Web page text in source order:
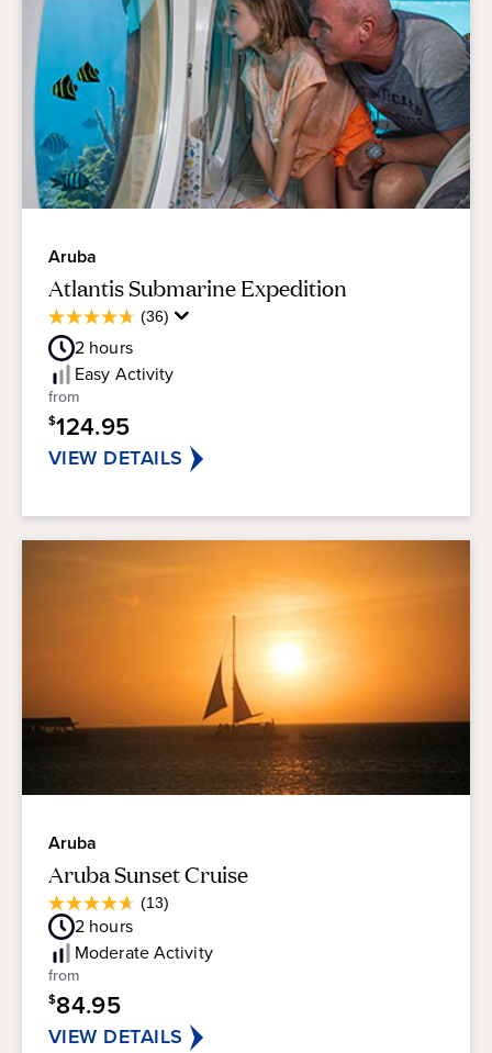
Aruba
Atlantis Submarine Expedition
(36)
4.8
out
of
5
stars.
36
2 hours
Easy Activity
from
$124.95
VIEW DETAILS
Aruba
Aruba Sunset Cruise
(13)
4.7
out
of
5
stars.
13
reviews
Rating
2 hours
ModerateActivity
from
$84.95
VIEW DETAILS